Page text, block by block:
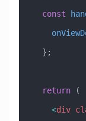
  const
  };
  return
(
    <
div